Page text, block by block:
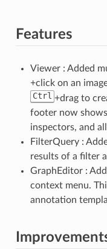
Features
Viewer : Added
+click on an
Ctrl +drag to
footer now
inspectors, and
FilterQuery :
results of a filter
GraphEditor :
context menu.
annotation